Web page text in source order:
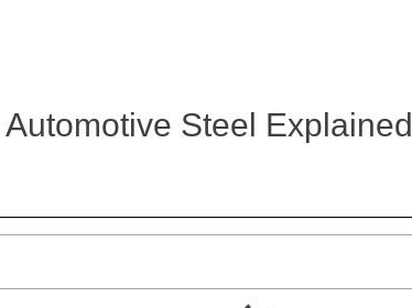
Steel Explained